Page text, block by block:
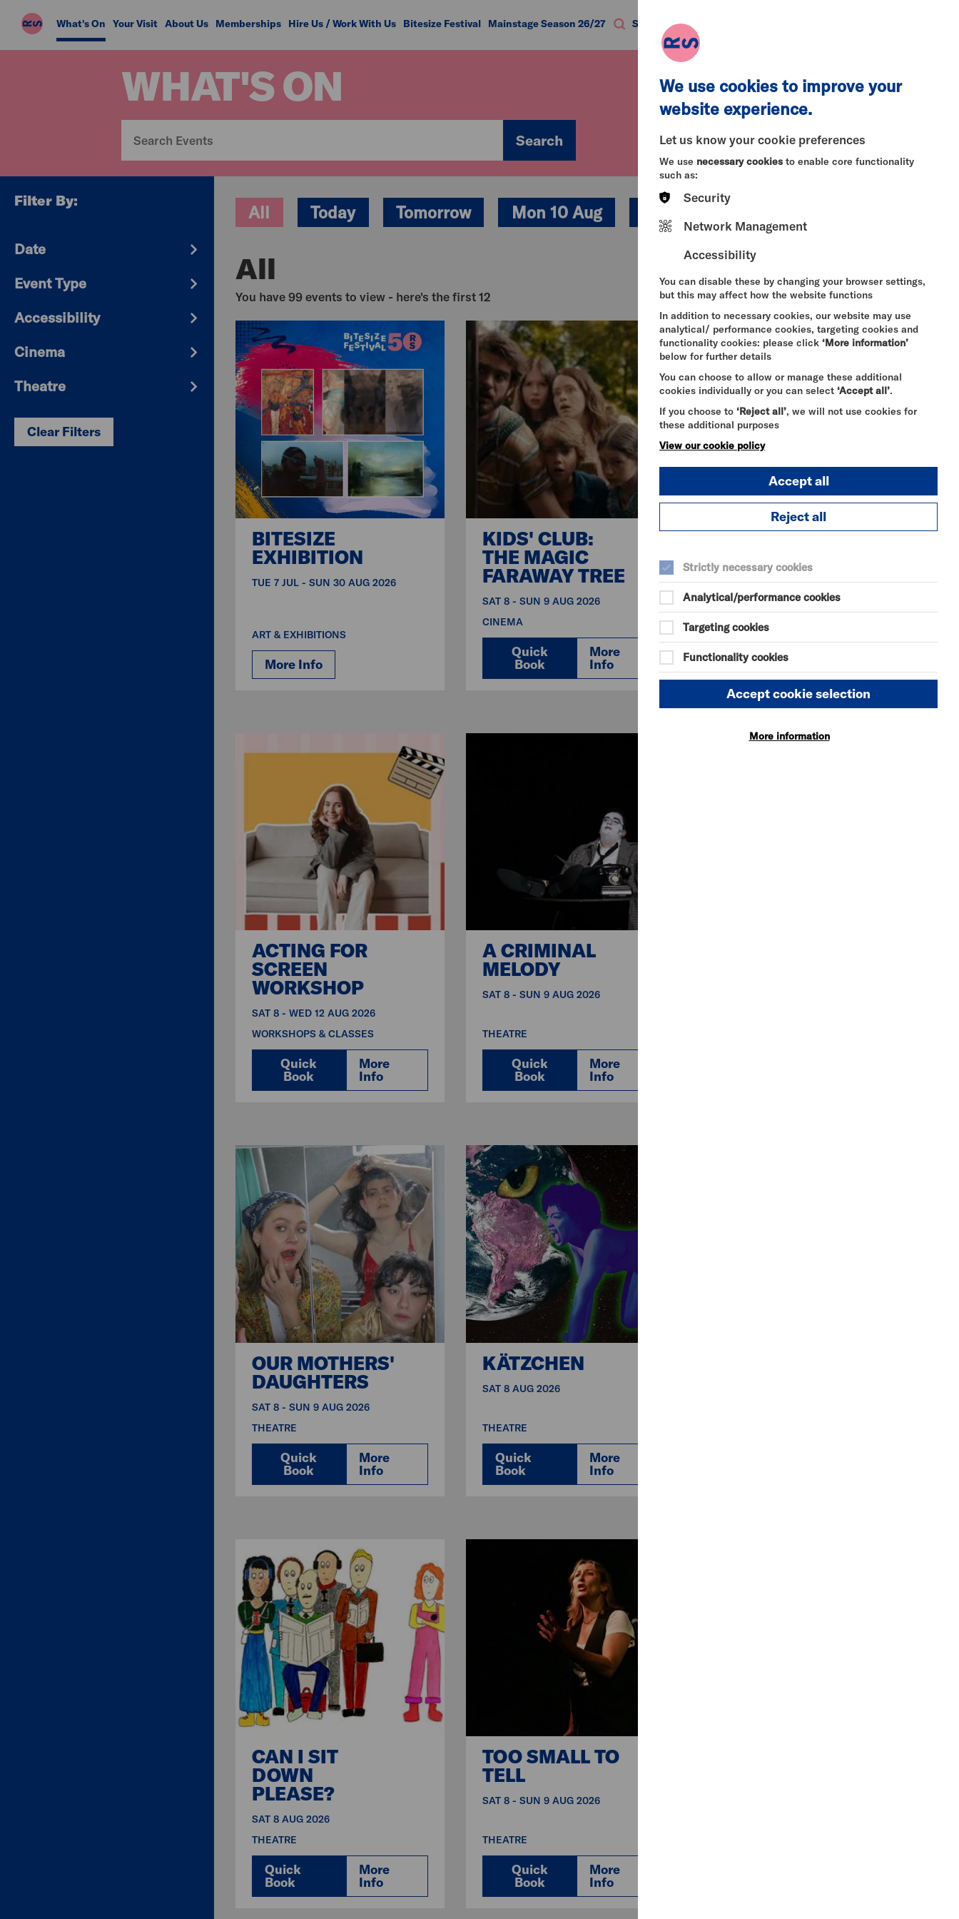
Riverside
Studios
What's On Your Visit About Us Memberships Hire Us / Work With Us Bitesize Festival Mainstage Season 26/27 Search
WHAT'S ON
Search
Filter By:
Date
Event Type
Accessibility
Cinema
Theatre
Clear Filters
All Today Tomorrow Mon 10 Aug
All
You have 99 events to view - here's the first 12
BITESIZE
EXHIBITION
TUE 7 JUL - SUN 30 AUG 2026
ART & EXHIBITIONS
More Info
KIDS' CLUB:
THE MAGIC
FARAWAY TREE
SAT 8 - SUN 9 AUG 2026
CINEMA
Quick
Book
More
Info
SPIDER-MAN:
BRAND NEW
DAY
SAT 8 - THU 13 AUG 2026
CINEMA
Quick
Book
ACTING FOR
SCREEN
WORKSHOP
SAT 8 - WED 12 AUG 2026
WORKSHOPS & CLASSES
Quick
Book
More
Info
A CRIMINAL
MELODY
SAT 8 - SUN 9 AUG 2026
THEATRE
Quick
Book
More
Info
OUR MOTHERS'
DAUGHTERS
SAT 8 - SUN 9 AUG 2026
THEATRE
Quick
Book
More
Info
KÄTZCHEN
SAT 8 AUG 2026
THEATRE
Quick
Book
More
Info
CAN I SIT
DOWN
PLEASE?
SAT 8 AUG 2026
THEATRE
Quick
Book
More
Info
TOO SMALL TO
TELL
SAT 8 - SUN 9 AUG 2026
THEATRE
Quick
Book
More
Info
We use cookies to improve your
website experience.
Let us know your cookie preferences
We use necessary cookies to enable core functionality
such as:
Security
Network Management
Accessibility
You can disable these by changing your browser settings,
but this may affect how the website functions
In addition to necessary cookies, our website may use
analytical/ performance cookies, targeting cookies and
functionality cookies: please click ‘More information’
below for further details
You can choose to allow or manage these additional
cookies individually or you can select ‘Accept all’.
If you choose to ‘Reject all’, we will not use cookies for
these additional purposes
View our cookie policy
Accept all
Reject all
Strictly necessary cookies
Analytical/performance cookies
Targeting cookies
Functionality cookies
Accept cookie selection
More information